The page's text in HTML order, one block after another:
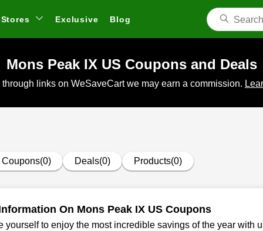
Stores Exclusive Blog
Mons Peak IX US Coupons and Deals
links on WeSaveCart we may earn a commission.
Coupons(0) Deals(0) Products(0)
On Mons Peak IX US Coupons
yourself to enjoy the most incredible savings of the year with